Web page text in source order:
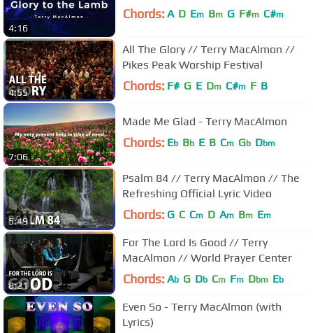
4:16
Chords: A D Em Bm G F#m C#m
4:55
All The Glory // Terry MacAlmon //
Pikes Peak Worship Festival
Chords: F# G E Dm C#m F B
7:06
Made Me Glad - Terry MacAlmon
Chords: Eb Bb E B Cm Gb Dbm
5:49
Psalm 84 // Terry MacAlmon // The
Refreshing Official Lyric Video
Chords: G C Cm D Am Bm Em
8:21
For The Lord Is Good // Terry
MacAlmon // World Prayer Center
Chords: Ab G Db Cm Fm Dbm Eb
Even So - Terry MacAlmon (with
Lyrics)